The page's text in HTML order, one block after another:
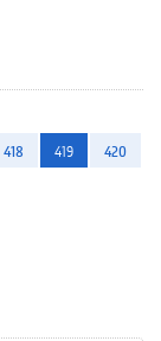
418 419
420